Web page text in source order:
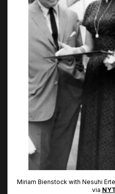
Miriam Bienstock with Nesuhi
via